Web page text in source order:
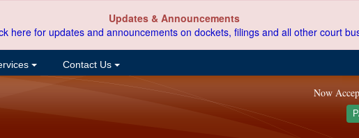
Updates & Announcements
here for updates and announcements on dockets, filings and all other court
Contact Us
Now